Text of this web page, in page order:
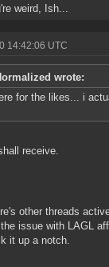
weird, Ish...
14:42:06 UTC
wrote:
for the likes... i
receive.
other threads
issue with LAGL
it up a notch.